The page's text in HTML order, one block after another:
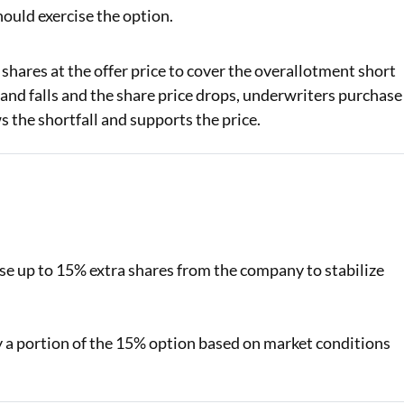
exercise the option.
at the offer price to cover the overallotment short
falls and the share price drops, underwriters purchase
the shortfall and supports the price.
up to 15% extra shares from the company to stabilize
portion of the 15% option based on market conditions